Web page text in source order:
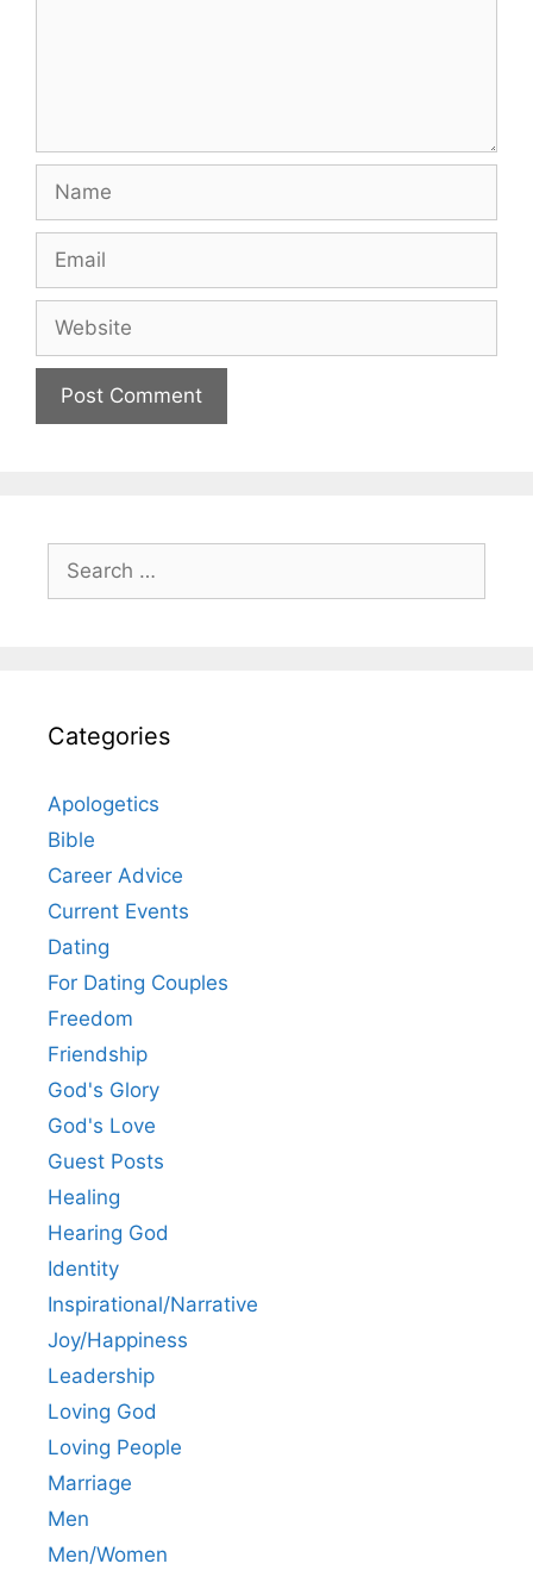
Name
Email
Website
Search
for:
Categories
Apologetics
Bible
Career Advice
Current Events
Dating
For Dating Couples
Freedom
Friendship
God's Glory
God's Love
Guest Posts
Healing
Hearing God
Identity
Inspirational/Narrative
Joy/Happiness
Leadership
Loving God
Loving People
Marriage
Men
Men/Women